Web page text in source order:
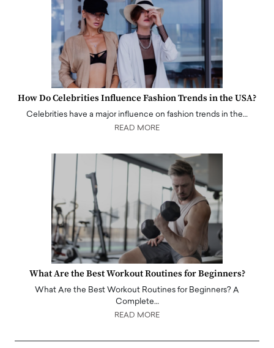
How Do Celebrities Influence Fashion Trends in the USA?
Celebrities have a major influence on fashion trends in the…
READ MORE
What Are the Best Workout Routines for Beginners?
What Are the Best Workout Routines for Beginners? A
Complete…
READ MORE